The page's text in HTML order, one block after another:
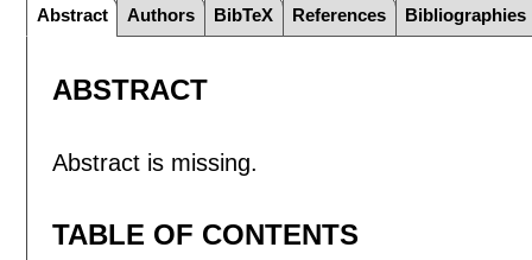
Abstract Authors BibTeX References Bibliographies
ABSTRACT
Abstract is missing.
TABLE OF CONTENTS